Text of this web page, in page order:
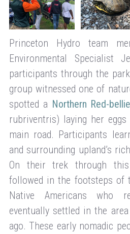
Princeton Hydro team
Environmental Specialist
participants through the
group witnessed one of
spotted a Northern Red-
rubriventris) laying her
main road. Participants
and surrounding upland’s
On their trek through
followed in the footsteps of
Native Americans who
eventually settled in the
ago. These early nomadic